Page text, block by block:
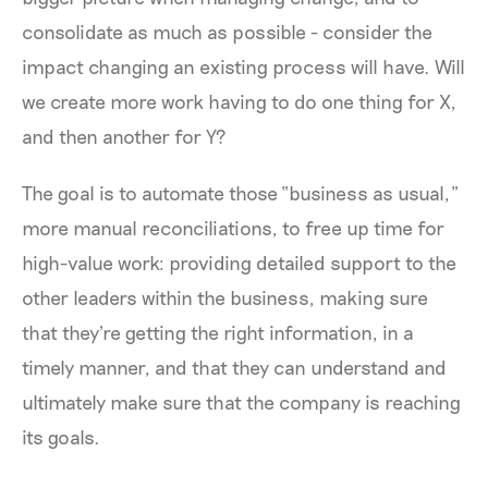
consolidate as much as possible - consider the
impact changing an existing process will have. Will
we create more work having to do one thing for X,
and then another for Y?
The goal is to automate those “business as usual,”
more manual reconciliations, to free up time for
high-value work: providing detailed support to the
other leaders within the business, making sure
that they're getting the right information, in a
timely manner, and that they can understand and
ultimately make sure that the company is reaching
its goals.